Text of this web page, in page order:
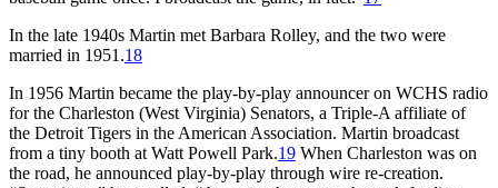
In the late 1940s Martin met Barbara Rolley, and the two were
married in 1951.18
In 1956 Martin became the play-by-play announcer on WCHS radio
for the Charleston (West Virginia) Senators, a Triple-A affiliate of
the Detroit Tigers in the American Association. Martin broadcast
from a tiny booth at Watt Powell Park.19 When Charleston was on
the road, he announced play-by-play through wire re-creation.